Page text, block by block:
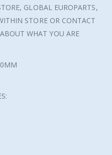
GLOBAL EUROPARTS,
STORE OR CONTACT
WHAT YOU ARE